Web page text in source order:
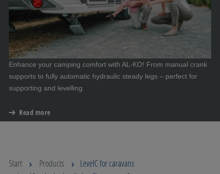
Enhance your camping comfort with AL-KO! From manual crank
supports to fully automatic hydraulic steady legs – perfect for
supporting and levelling.
Read more
Start Products
LevelC for caravans